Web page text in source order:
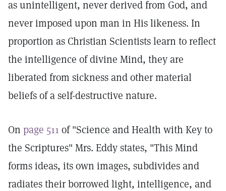
as unintelligent, never derived from God, and
never imposed upon man in His likeness. In
proportion as Christian Scientists learn to reflect
the intelligence of divine Mind, they are
liberated from sickness and other material
beliefs of a self-destructive nature.
On page 511 of "Science and Health with Key to
the Scriptures" Mrs. Eddy states, "This Mind
forms ideas, its own images, subdivides and
radiates their borrowed light, intelligence, and